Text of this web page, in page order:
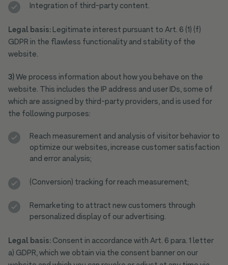
Integration of third-party content.
Legal basis:Legitimate interest pursuant to Art. 6 (1) (f)
GDPR in the flawless functionality and stability of the
website.
3)We process information about how you behave on the
website. This includes the IP address and user IDs, some of
which are assigned by third-party providers, and is used for
the following purposes:
Reach measurement and analysis of visitor behavior to
optimize our websites, increase customer satisfaction
and error analysis;
(Conversion) tracking for reach measurement;
Remarketing to attract new customers through
personalized display of our advertising.
Legal basis:Consent in accordance with Art. 6 para. 1 letter
a) GDPR, which we obtain via the consent banner on our